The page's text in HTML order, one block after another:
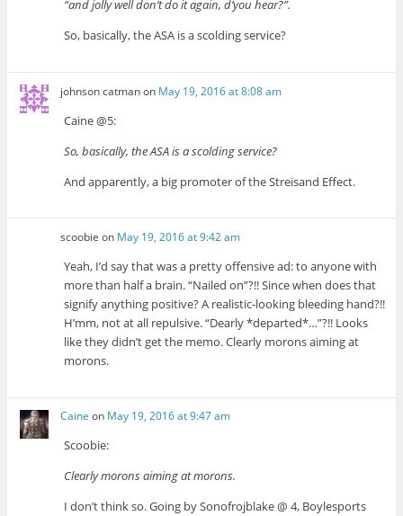
“and jolly well don’t do it again, d’you hear?”.
So, basically, the ASA is a scolding service?
johnson catmanon May 19, 2016 at 8:08 am
Caine @5:
So, basically, the ASA is a scolding service?
And apparently, a big promoter of the Streisand Effect.
scoobie on May 19, 2016 at 9:42 am
Yeah, I’d say that was a pretty offensive ad: to anyone with
more than half a brain. “Nailed on”?!! Since when does that
signify anything positive? A realistic-looking bleeding hand?!!
H’mm, not at all repulsive. “Dearly *departed*…”?!! Looks
like they didn’t get the memo. Clearly morons aiming at
morons.
Caine on May 19, 2016 at 9:47 am
Scoobie:
Clearly morons aiming at morons.
I don’t think so. Going by Sonofrojblake @ 4, Boylesports